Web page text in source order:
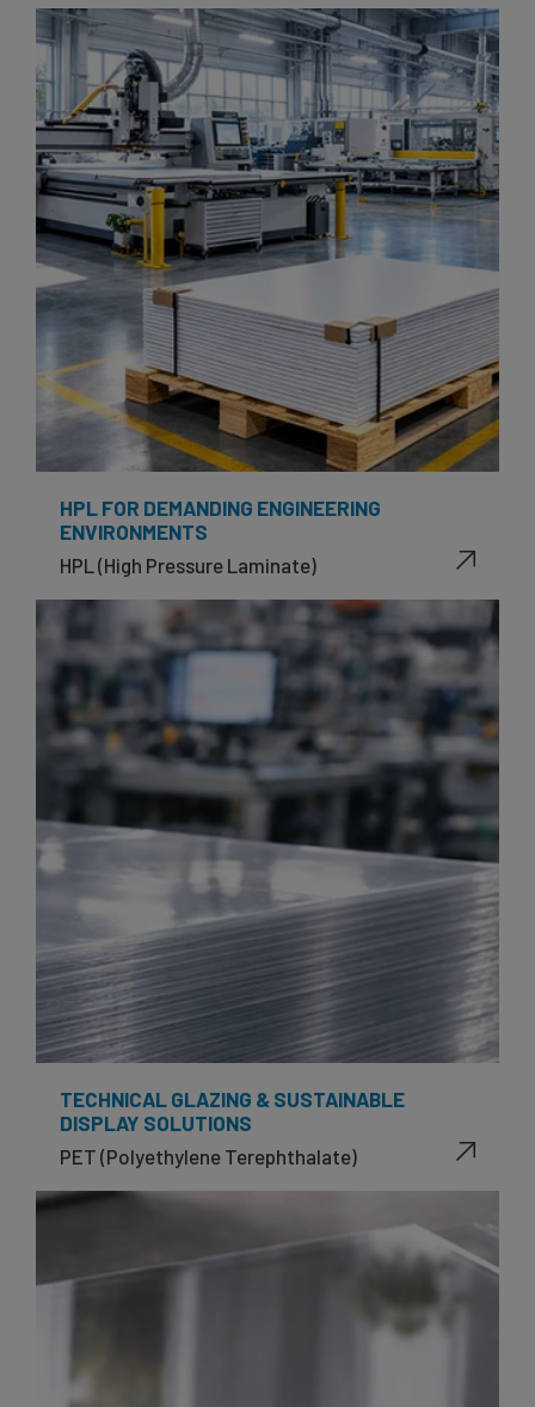
HPL FOR DEMANDING ENGINEERING
ENVIRONMENTS
HPL (High Pressure Laminate)
TECHNICAL GLAZING & SUSTAINABLE
DISPLAY SOLUTIONS
PET (Polyethylene Terephthalate)